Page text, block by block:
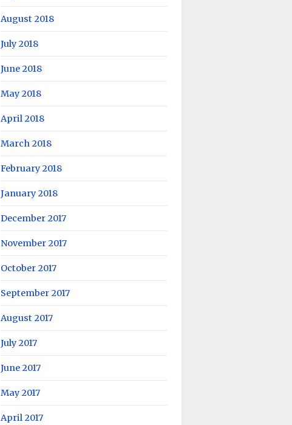
August 2018
July 2018
June 2018
May 2018
April 2018
March 2018
February 2018
January 2018
December 2017
November 2017
October 2017
September 2017
August 2017
July 2017
June 2017
May 2017
April 2017